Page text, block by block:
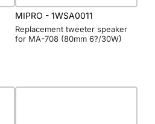
MIPRO - 1WSA0011
Replacement tweeter speaker
for MA-708 (80mm 6?/30W)